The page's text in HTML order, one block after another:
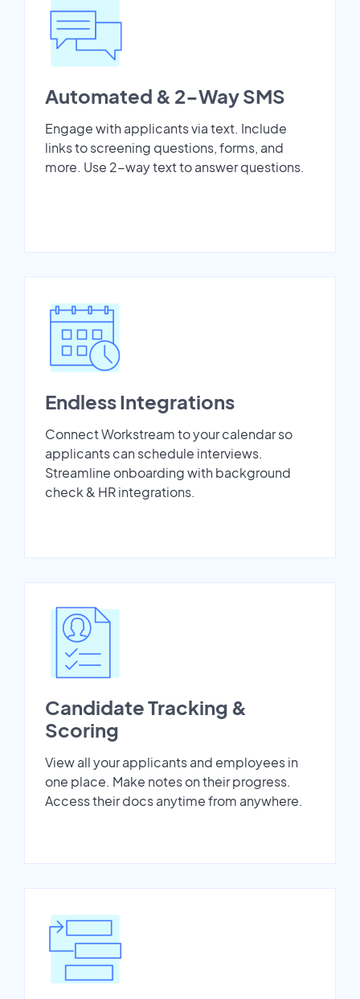
Automated & 2-Way SMS
Engage with applicants via text. Include
links to screening questions, forms, and
more. Use 2-way text to answer questions.
Endless Integrations
Connect Workstream to your calendar so
applicants can schedule interviews.
Streamline onboarding with background
check & HR integrations.
Candidate Tracking &
Scoring
View all your applicants and employees in
one place. Make notes on their progress.
Access their docs anytime from anywhere.